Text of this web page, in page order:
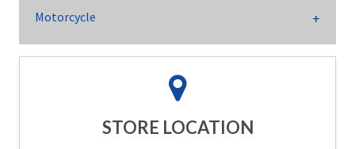
Motorcycle
STORE LOCATION